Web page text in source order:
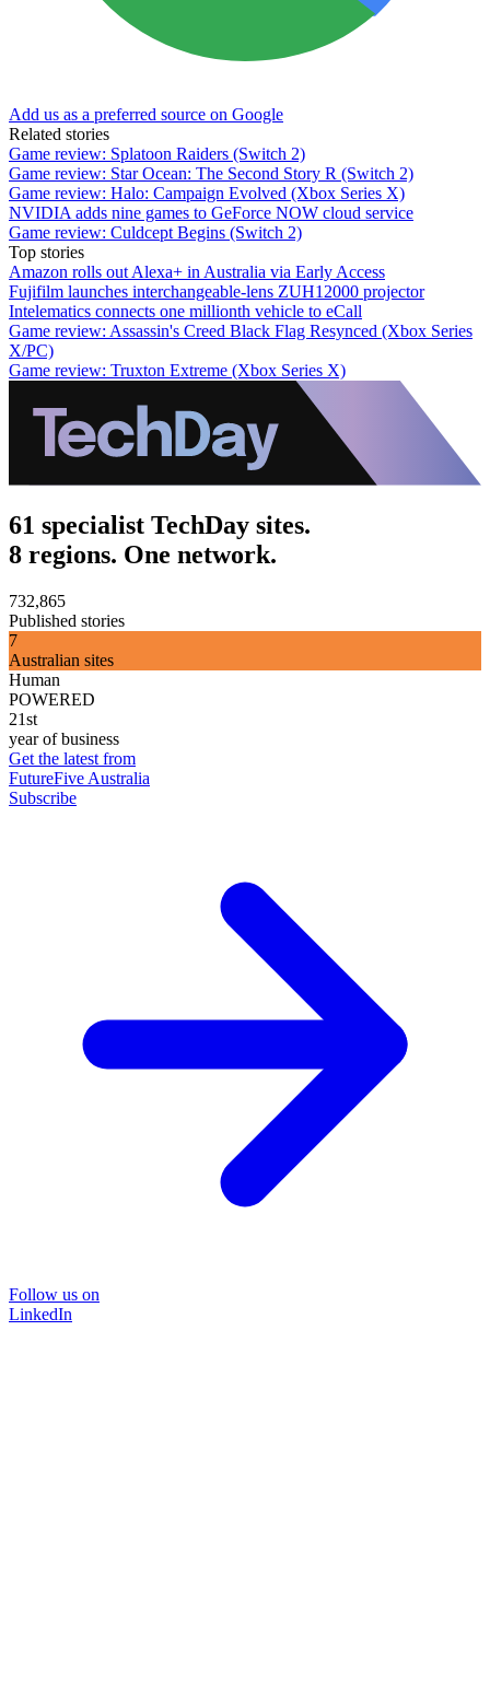
Add us as a preferred source on Google
Related stories
Game review: Splatoon Raiders (Switch 2)
Game review: Star Ocean: The Second Story R (Switch 2)
Game review: Halo: Campaign Evolved (Xbox Series X)
NVIDIA adds nine games to GeForce NOW cloud service
Game review: Culdcept Begins (Switch 2)
Top stories
Amazon rolls out Alexa+ in Australia via Early Access
Fujifilm launches interchangeable-lens ZUH12000 projector
Intelematics connects one millionth vehicle to eCall
Game review: Assassin's Creed Black Flag Resynced (Xbox Series
X/PC)
Game review: Truxton Extreme (Xbox Series X)
61 specialist TechDay sites.
8 regions. One network.
732,865
Published stories
7
Australian sites
Human
POWERED
21st
year of business
Get the latest from
FutureFive Australia
Subscribe
Follow us on
LinkedIn